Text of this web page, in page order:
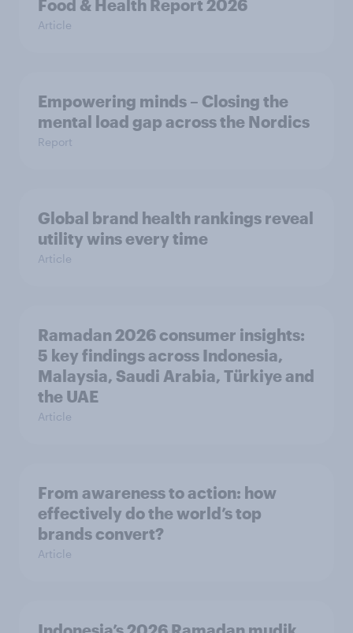
Food & Health Report 2026
Article
Empowering minds – Closing the
mental load gap across the Nordics
Report
Global brand health rankings reveal
utility wins every time
Article
Ramadan 2026 consumer insights:
5 key findings across Indonesia,
Malaysia, Saudi Arabia, Türkiye and
the UAE
Article
From awareness to action: how
effectively do the world’s top
brands convert?
Article